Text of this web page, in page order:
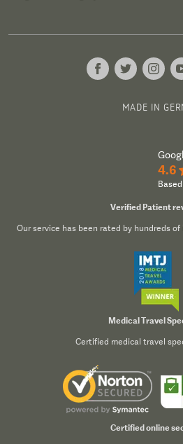
MADE IN
4.6
Verified Patient
Our service has been rated by hundreds
Medical Travel
Certified medical travel
Certified online